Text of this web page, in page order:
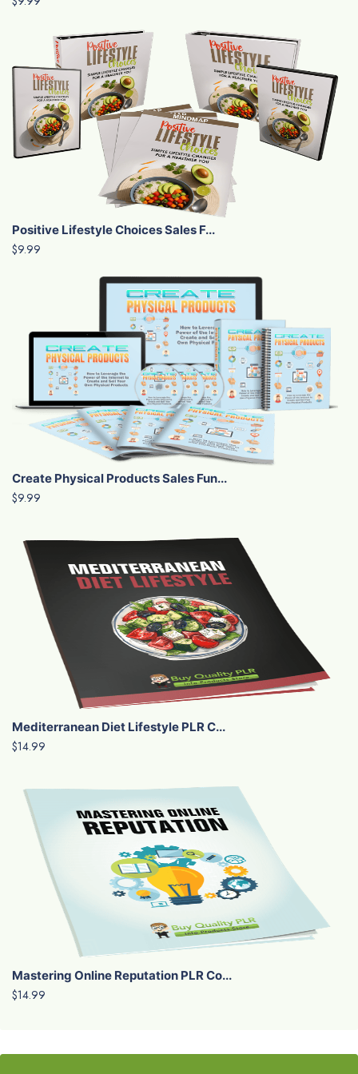
Positive Lifestyle Choices Sales F...
$9.99
Create Physical Products Sales Fun...
$9.99
Mediterranean Diet Lifestyle PLR C...
$14.99
Mastering Online Reputation PLR Co...
$14.99